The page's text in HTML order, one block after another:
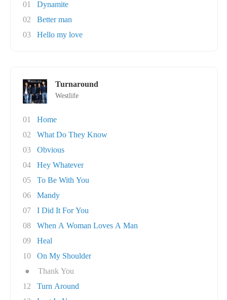
01
Dynamite
02
Better man
03
Hello my love
Turnaround
Westlife
01
Home
02
What Do They Know
03
Obvious
04
Hey Whatever
05
To Be With You
06
Mandy
07
I Did It For You
08
When A Woman Loves A Man
09
Heal
10
On My Shoulder
●
Thank You
12
Turn Around